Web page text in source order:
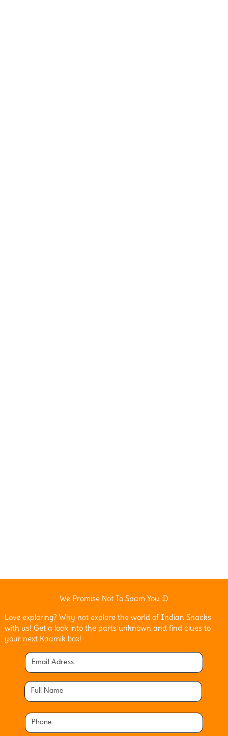
We Promise Not To Spam You :D
Love exploring? Why not explore the world of Indian Snacks
with us! Get a look into the parts unknown and find clues to
your next Kaamik box!